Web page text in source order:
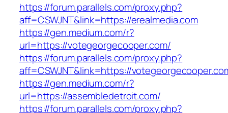
https://forum.parallels.com/proxy.php?
aff=CSWJNT&link=https://erealmedia.com
https://gen.medium.com/r?
url=https://votegeorgecooper.com/
https://forum.parallels.com/proxy.php?
aff=CSWJNT&link=https://
https://gen.medium.com/r?
url=https://assembledetroit.com/
https://forum.parallels.com/proxy.php?